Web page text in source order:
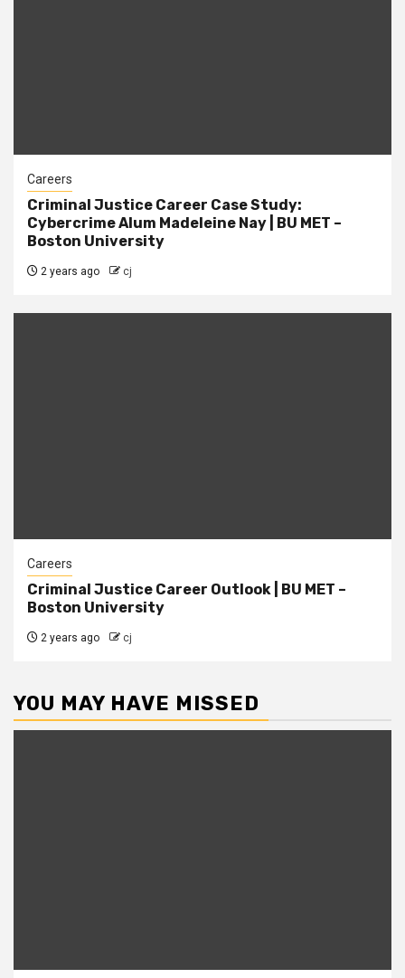
Careers
Criminal Justice Career Case Study:
Cybercrime Alum Madeleine Nay | BU MET –
Boston University
2 years ago cj
Careers
Criminal Justice Career Outlook | BU MET –
Boston University
2 years ago cj
YOU MAY HAVE MISSED